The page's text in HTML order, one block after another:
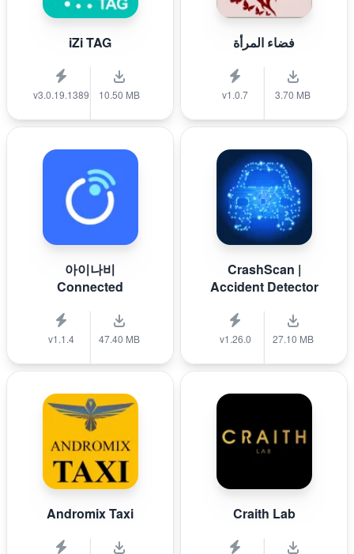
iZi TAG
v3.0.19.1389 10.50 MB
فضاء المرأة
v1.0.7 3.70 MB
아이나비
Connected
v1.1.4 47.40 MB
CrashScan |
Accident Detector
v1.26.0 27.10 MB
Andromix Taxi Craith Lab